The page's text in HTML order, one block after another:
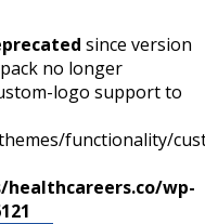
since version
no longer
logo support to
functionality/
wp-